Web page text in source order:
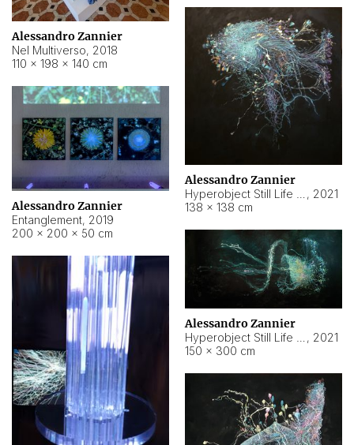
Alessandro Zannier
Nel Multiverso, 2018
110 × 198 × 140 cm
Alessandro Zannier
, 2021
138 × 138 cm
Alessandro Zannier
Entanglement, 2019
200 × 200 × 50 cm
Alessandro Zannier
, 2021
150 × 300 cm